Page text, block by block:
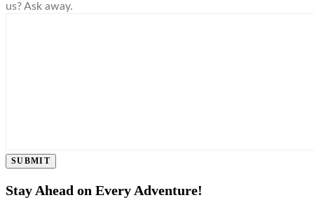
us? Ask away.
SUBMIT
Stay Ahead on Every Adventure!